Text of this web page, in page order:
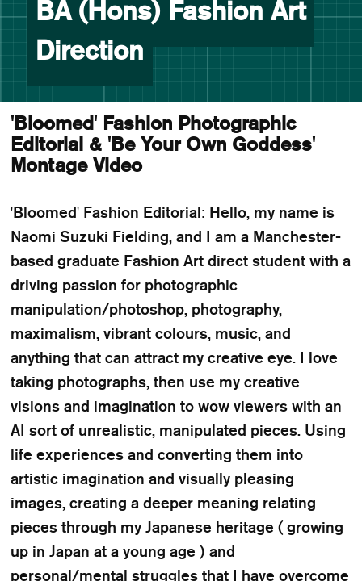
BA (Hons) Fashion Art
Direction
'Bloomed' Fashion Photographic
Editorial & 'Be Your Own Goddess'
Montage Video
'Bloomed' Fashion Editorial: Hello, my name is
Naomi Suzuki Fielding, and I am a Manchester-
based graduate Fashion Art direct student with a
driving passion for photographic
manipulation/photoshop, photography,
maximalism, vibrant colours, music, and
anything that can attract my creative eye. I love
taking photographs, then use my creative
visions and imagination to wow viewers with an
AI sort of unrealistic, manipulated pieces. Using
life experiences and converting them into
artistic imagination and visually pleasing
images, creating a deeper meaning relating
pieces through my Japanese heritage ( growing
up in Japan at a young age ) and
personal/mental struggles that I have overcome